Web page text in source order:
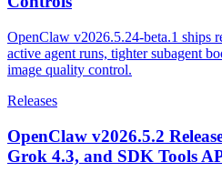
OpenClaw v2026.5.24-beta.1 ships
active agent runs, tighter subagent
image quality control.
Releases
OpenClaw v2026.5.2
Grok 4.3, and SDK Tools